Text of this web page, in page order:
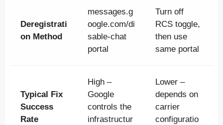
Deregistrati
on Method
messages.g
oogle.com/di
sable-chat
portal
Turn off
RCS toggle,
then use
same portal
Typical Fix
Success
Rate
High –
Google
controls the
infrastructur
Lower –
depends on
carrier
configuratio